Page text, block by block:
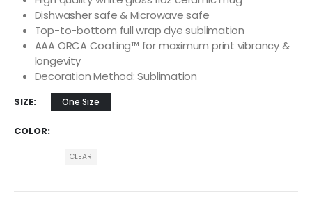
Dishwasher safe & Microwave safe
Top-to-bottom full wrap dye sublimation
AAA ORCA Coating™ for maximum print vibrancy &
longevity
Decoration Method: Sublimation
SIZE One Size
COLOR
CLEAR